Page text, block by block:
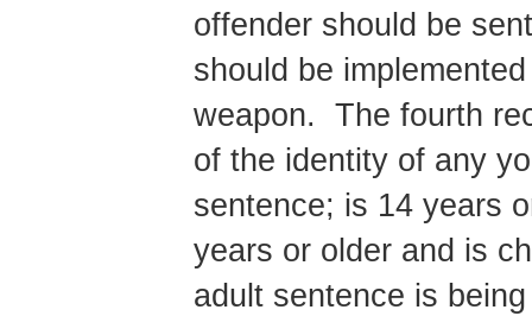
offender should be
should be
weapon.
The fourth
of the identity of any
sentence; is 14 years
years or older and is
adult sentence is